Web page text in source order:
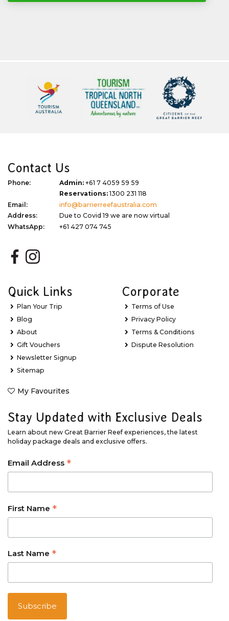
Contact Us
Phone: Admin: +61 7 4059 59 59
Reservations:1300 231 118
Email:
info@barrierreefaustralia.com
Address:
Due to Covid 19 we are now virtual
WhatsApp:
+61 427 074 745
Quick Links
Plan Your Trip
Blog
About
Gift Vouchers
Newsletter Signup
Sitemap
My Favourites
Corporate
Terms of Use
Privacy Policy
Terms & Conditions
Dispute Resolution
Stay Updated with Exclusive Deals
Learn about new Great Barrier Reef experiences, the latest
holiday package deals and exclusive offers.
Email Address *
First Name *
Last Name *